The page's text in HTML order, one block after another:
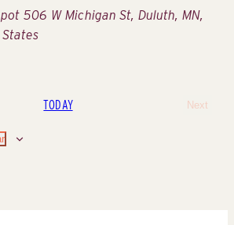
506 W Michigan St, Duluth, MN,
TODAY
Next